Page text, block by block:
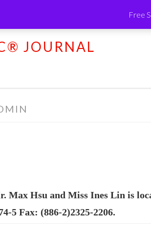
JOURNAL
Max Hsu and Miss Ines Lin is
5 Fax: (886-2)2325-2206.
Free